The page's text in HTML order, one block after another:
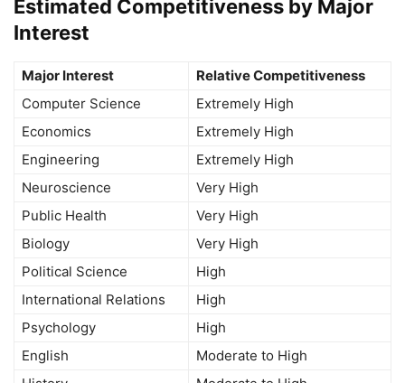
Estimated Competitiveness by Major
Interest
Major Interest
Relative Competitiveness
Computer Science
Extremely High
Economics
Extremely High
Engineering
Extremely High
Neuroscience
Very High
Public Health
Very High
Biology
Very High
Political Science
High
International Relations
High
Psychology
High
English
Moderate to High